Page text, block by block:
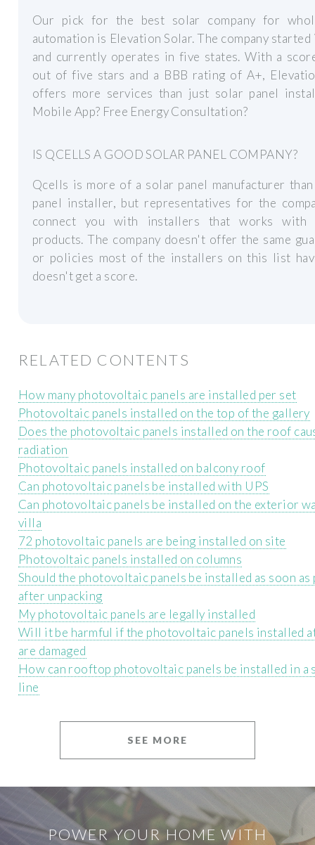
Our pick for the best solar company for
automation is Elevation Solar. The company
and currently operates in five states. With a
out of five stars and a BBB rating of A+,
offers more services than just solar panel
Mobile App? Free Energy Consultation?
IS QCELLS A GOOD SOLAR PANEL COMPANY?
Qcells is more of a solar panel manufacturer
panel installer, but representatives for the
connect you with installers that works with
products. The company doesn't offer the same
or policies most of the installers on this list
doesn't get a score.
RELATED CONTENTS
How many photovoltaic panels are installed per set
Photovoltaic panels installed on the top of the gallery
Does the photovoltaic panels installed on the roof
radiation
Photovoltaic panels installed on balcony roof
Can photovoltaic panels be installed with UPS
Can photovoltaic panels be installed on the exterior
villa
72 photovoltaic panels are being installed on site
Photovoltaic panels installed on columns
Should the photovoltaic panels be installed as soon as
after unpacking
My photovoltaic panels are legally installed
Will it be harmful if the photovoltaic panels installed
are damaged
How can rooftop photovoltaic panels be installed in a
line
SEE MORE
POWER YOUR HOME WITH